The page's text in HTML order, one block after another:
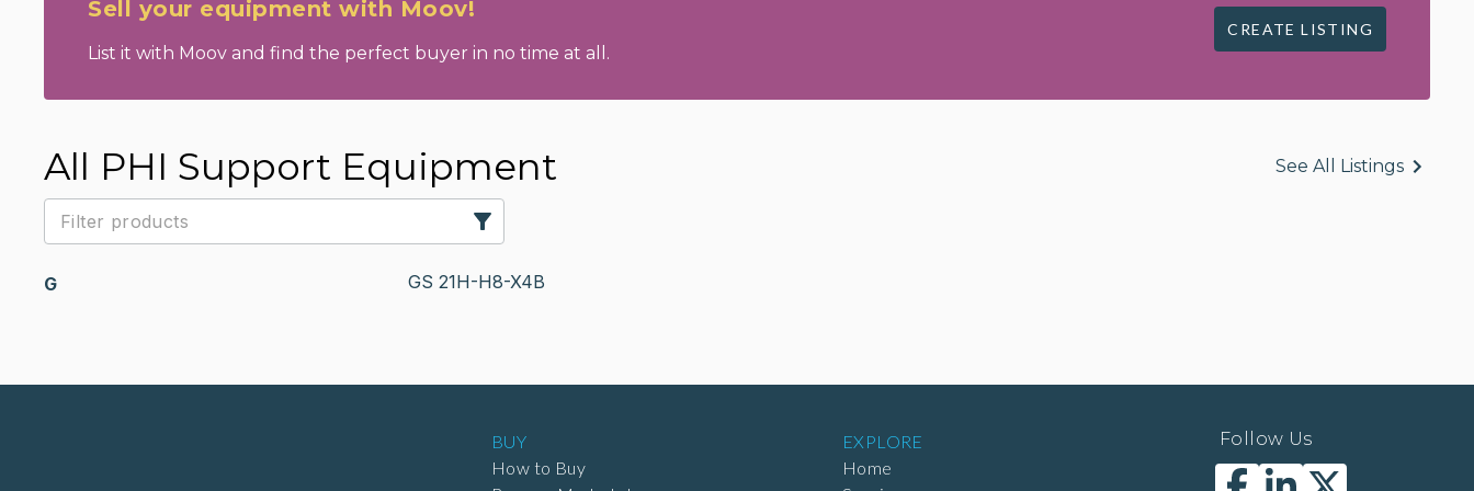
Sell your equipment with Moov!
List it with Moov and find the perfect buyer in no time at all.
CREATE LISTING
All PHI Support Equipment See All Listings
G GS 21H-H8-X4B
BUY
How to Buy
EXPLORE
Home
Follow Us